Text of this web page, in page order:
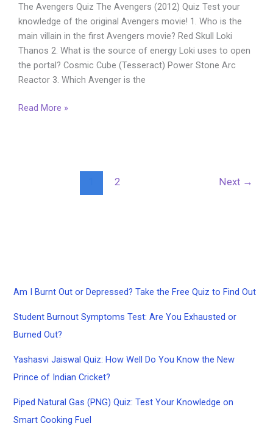
The Avengers Quiz The Avengers (2012) Quiz Test your
knowledge of the original Avengers movie! 1. Who is the
main villain in the first Avengers movie? Red Skull Loki
Thanos 2. What is the source of energy Loki uses to open
the portal? Cosmic Cube (Tesseract) Power Stone Arc
Reactor 3. Which Avenger is the
The
Read More »
2 Next →
Am I Burnt Out or Depressed? Take the Free Quiz to Find Out
Student Burnout Symptoms Test: Are You Exhausted or
Burned Out?
Yashasvi Jaiswal Quiz: How Well Do You Know the New
Prince of Indian Cricket?
Piped Natural Gas (PNG) Quiz: Test Your Knowledge on
Smart Cooking Fuel